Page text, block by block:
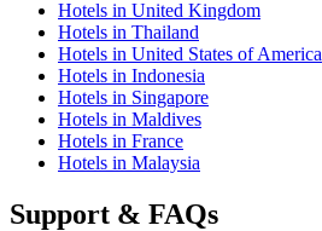
Hotels in United Kingdom
Hotels in Thailand
Hotels in United States of America
Hotels in Indonesia
Hotels in Singapore
Hotels in Maldives
Hotels in France
Hotels in Malaysia
Support & FAQs